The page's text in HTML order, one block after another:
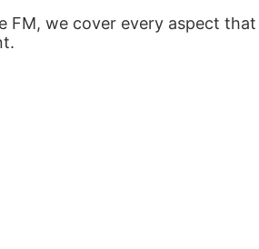
FM, we cover every aspect that